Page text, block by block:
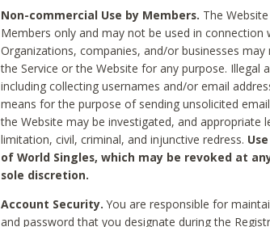
Non-commercial Use by Members. The
Members only and may not be used in connection
Organizations, companies, and/or businesses
the Service or the Website for any purpose. Illegal
including collecting usernames and/or email
means for the purpose of sending unsolicited
the Website may be investigated, and appropriate
limitation, civil, criminal, and injunctive redress.
of World Singles, which may be revoked at
sole discretion.
Account Security. You are responsible for
and password that you designate during the